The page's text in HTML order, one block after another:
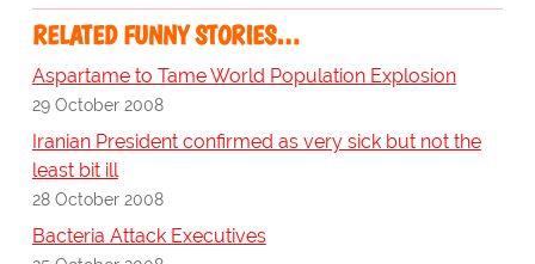
RELATED FUNNY STORIES…
Aspartame to Tame World Population Explosion
29 October 2008
Iranian President confirmed as very sick but not the
least bit ill
28 October 2008
Bacteria Attack Executives